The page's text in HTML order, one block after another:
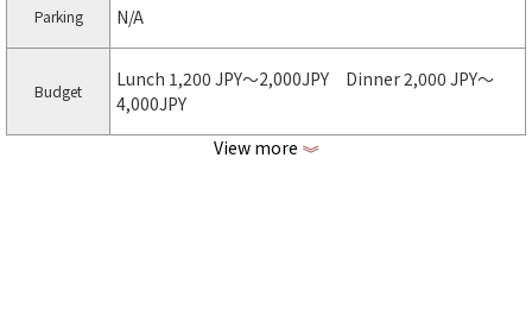
Parking N/A
Budget
Lunch 1,200 JPY〜2,000JPY Dinner 2,000 JPY〜
4,000JPY
View more 《